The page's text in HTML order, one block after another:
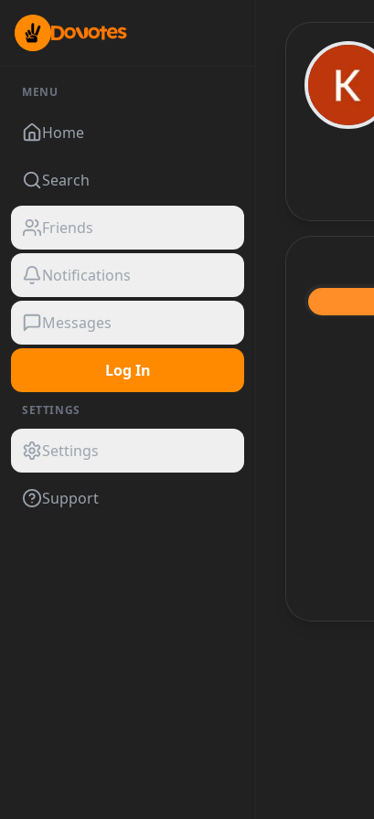
MENU
Home
Search
Friends
Notifications
Messages
Log In
SETTINGS
Settings
Support